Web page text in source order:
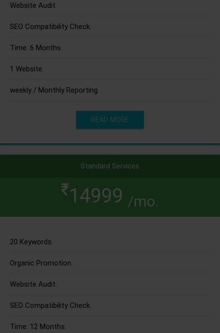
Website Audit.
SEO Compatibility Check.
Time: 6 Months.
1 Website.
weekly / Monthly Reporting
READ MORE
Standard Services
14999 /mo.
20 Keywords.
Organic Promotion.
Website Audit.
SEO Compatibility Check.
Time: 12 Months.